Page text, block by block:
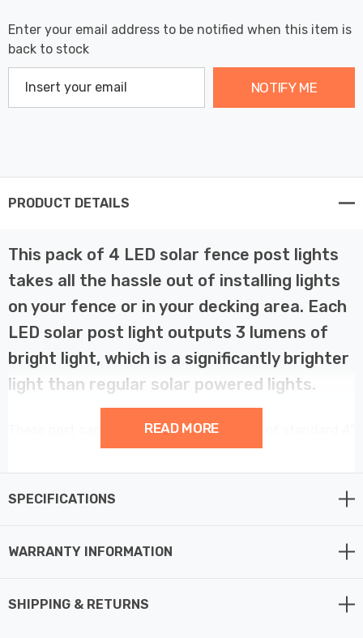
Enter your email address to be notified when this item is
back to stock
NOTIFY ME
PRODUCT DETAILS
This pack of 4 LED solar fence post lights
takes all the hassle out of installing lights
on your fence or in your decking area. Each
LED solar post light outputs 3 lumens of
bright light, which is a significantly brighter
light than regular solar powered lights.
These post cap lights easily mount on top of standard 4"
x 4" posts. You can install them on wooden piles or
fences in the garden, decking, gate fence or any
outdoor location you like.
surroundings, thus making them ideal for use in any
READ MORE
SPECIFICATIONS
WARRANTY INFORMATION
SHIPPING & RETURNS